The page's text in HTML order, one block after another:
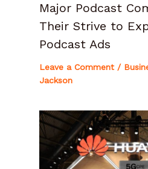
Major Podcast
Their Strive to
Podcast Ads
Leave a Comment /
Jackson